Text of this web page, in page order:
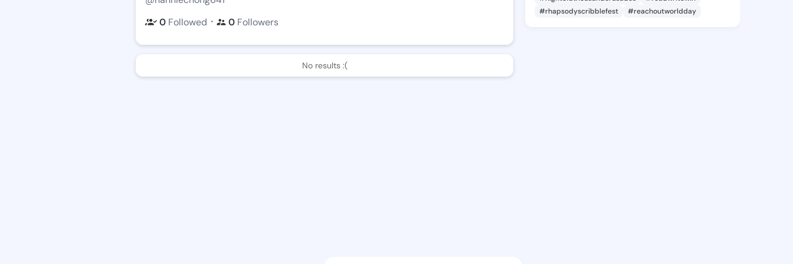
0 Followed ・ 0 Followers
No results :(
#rhapsodyscribblefest
#reachoutworldday